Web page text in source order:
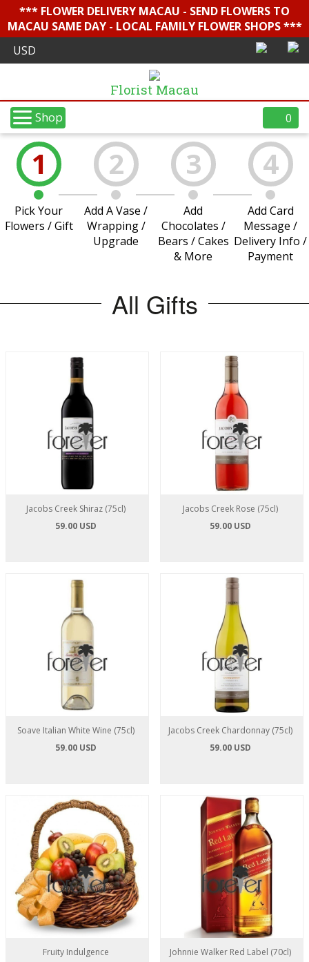
*** FLOWER DELIVERY MACAU - SEND FLOWERS TO
MACAU SAME DAY - LOCAL FAMILY FLOWER SHOPS ***
Florist Macau
Shop 0
1
Pick Your
Flowers / Gift
2
Add A Vase /
Wrapping /
Upgrade
3
Add
Chocolates /
Bears / Cakes
& More
4
Add Card
Message /
Delivery Info /
Payment
All Gifts
Jacobs Creek Shiraz (75cl)
59.00 USD
Jacobs Creek Rose (75cl)
59.00 USD
Soave Italian White Wine (75cl)
59.00 USD
Jacobs Creek Chardonnay (75cl)
59.00 USD
Fruity Indulgence
Johnnie Walker Red Label (70cl)